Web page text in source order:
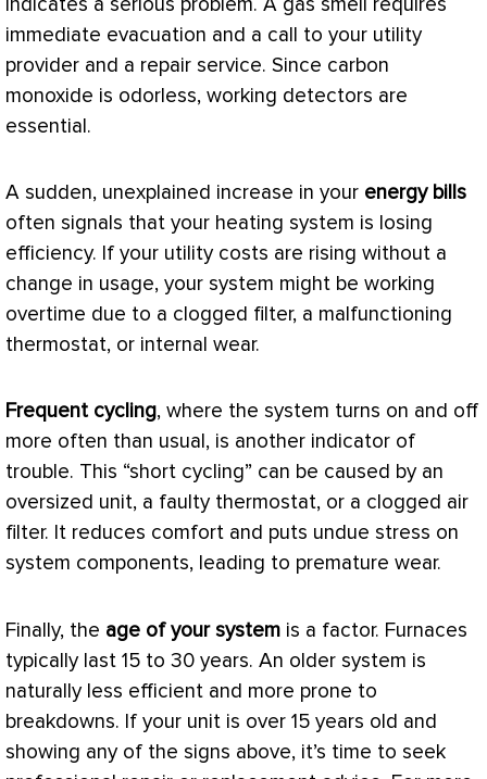
immediate evacuation and a call to your utility
provider and a repair service. Since carbon
monoxide is odorless, working detectors are
essential.
A sudden, unexplained increase in your energy bills
often signals that your heating system is losing
efficiency. If your utility costs are rising without a
change in usage, your system might be working
overtime due to a clogged filter, a malfunctioning
thermostat, or internal wear.
Frequent cycling, where the system turns on and off
more often than usual, is another indicator of
trouble. This “short cycling” can be caused by an
oversized unit, a faulty thermostat, or a clogged air
filter. It reduces comfort and puts undue stress on
system components, leading to premature wear.
Finally, the age of your system is a factor. Furnaces
typically last 15 to 30 years. An older system is
naturally less efficient and more prone to
breakdowns. If your unit is over 15 years old and
showing any of the signs above, it’s time to seek